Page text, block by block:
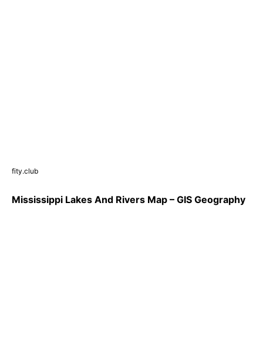
fity.club
Mississippi Lakes And Rivers Map – GIS Geography